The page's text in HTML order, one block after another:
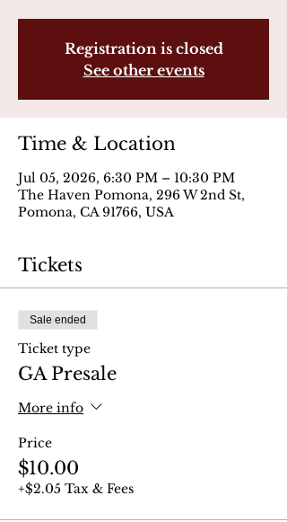
Registration is closed
See other events
Time & Location
Jul 05, 2026, 6:30 PM – 10:30 PM
The Haven Pomona, 296 W 2nd St,
Pomona, CA 91766, USA
Tickets
Sale ended
Ticket type
GA Presale
More info
Price
$10.00
+$2.05 Tax & Fees